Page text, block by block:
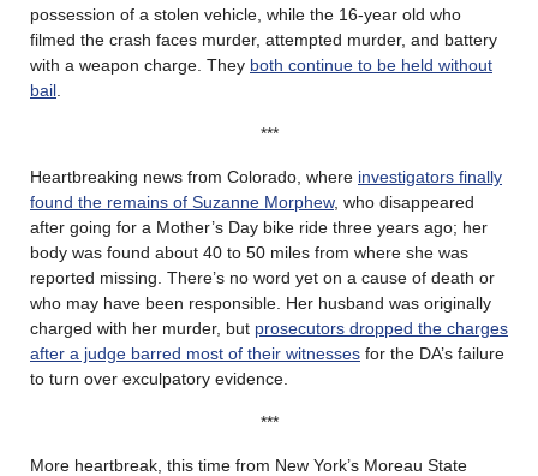
possession of a stolen vehicle, while the 16-year old who
filmed the crash faces murder, attempted murder, and battery
with a weapon charge. They both continue to be held without
bail
***
Heartbreaking news from Colorado, where investigators finally
found the remains of Suzanne Morphew, who disappeared
after going for a Mother’s Day bike ride three years ago; her
body was found about 40 to 50 miles from where she was
reported missing. There’s no word yet on a cause of death or
who may have been responsible. Her husband was originally
charged with her murder, but prosecutors dropped the charges
after a judge barred most of their witnesses for the DA’s failure
to turn over exculpatory evidence.
***
More heartbreak, this time from New York’s Moreau State